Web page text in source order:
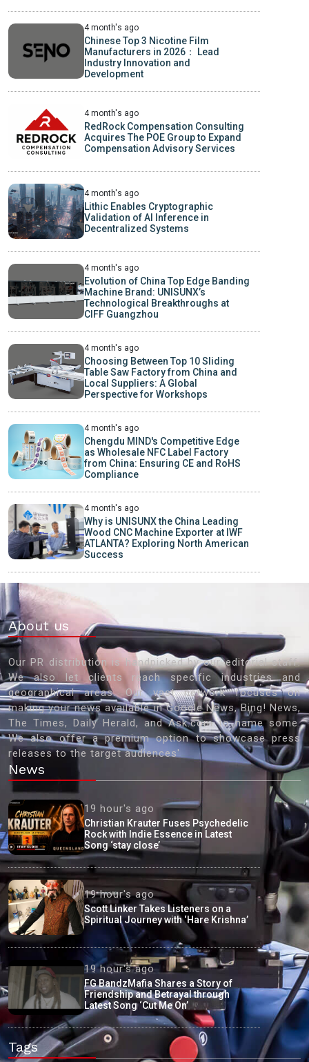
4 month's ago
Chinese Top 3 Nicotine Film
Manufacturers in 2026： Lead
Industry Innovation and
Development
4 month's ago
RedRock Compensation Consulting
Acquires The POE Group to Expand
Compensation Advisory Services
4 month's ago
Lithic Enables Cryptographic
Validation of AI Inference in
Decentralized Systems
4 month's ago
Evolution of China Top Edge Banding
Machine Brand: UNISUNX’s
Technological Breakthroughs at
CIFF Guangzhou
4 month's ago
Choosing Between Top 10 Sliding
Table Saw Factory from China and
Local Suppliers: A Global
Perspective for Workshops
4 month's ago
Chengdu MIND's Competitive Edge
as Wholesale NFC Label Factory
from China: Ensuring CE and RoHS
Compliance
4 month's ago
Why is UNISUNX the China Leading
Wood CNC Machine Exporter at IWF
ATLANTA? Exploring North American
Success
About us
Our PR distribution is handpicked by our editorial staff.
We also let clients reach specific industries and
geographical areas. Our vast network focuses on
making your news available in Google News, Bing! News,
The Times, Daily Herald, and Ask.com to name some.
We also offer a premium option to showcase press
releases to the target audiences'
News
19 hour's ago
Christian Krauter Fuses Psychedelic
Rock with Indie Essence in Latest
Song ‘stay close’
19 hour's ago
Scott Linker Takes Listeners on a
Spiritual Journey with ‘Hare Krishna’
19 hour's ago
FG BandzMafia Shares a Story of
Friendship and Betrayal through
Latest Song ‘Cut Me On’
Tags